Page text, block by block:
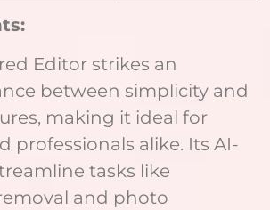
Editor strikes an
between simplicity and
making it ideal for
professionals alike. Its AI-
tasks like
and photo